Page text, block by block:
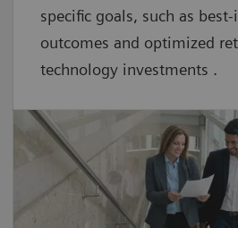
specific goals, such as
outcomes and optimized
technology investments .